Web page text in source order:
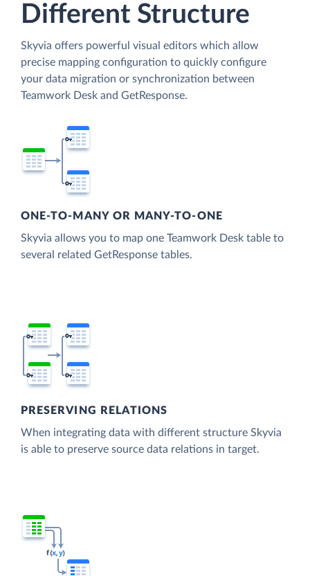
Different Structure
Skyvia offers powerful visual editors which allow
precise mapping configuration to quickly configure
your data migration or synchronization between
Teamwork Desk and GetResponse.
ONE-TO-MANY OR MANY-TO-ONE
Skyvia allows you to map one Teamwork Desk table to
several related GetResponse tables.
PRESERVING RELATIONS
When integrating data with different structure Skyvia
is able to preserve source data relations in target.